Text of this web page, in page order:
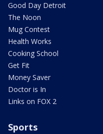
Good Day Detroit
The Noon
Mug Contest
Health Works
Cooking School
Get Fit
Money Saver
Doctor is In
Links on FOX 2
Sports